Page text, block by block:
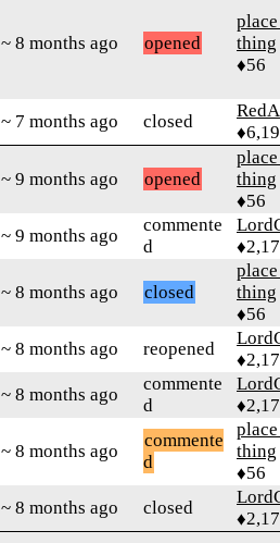
~ 8 months ago opened
thing
♦56
~ 7 months ago closed
~ 9 months ago opened
thing
♦56
~ 9 months ago
commente
d
~ 8 months ago closed
thing
♦56
~ 8 months ago reopened
~ 8 months ago
commente
d
~ 8 months ago
commente
d
thing
♦56
~ 8 months ago closed